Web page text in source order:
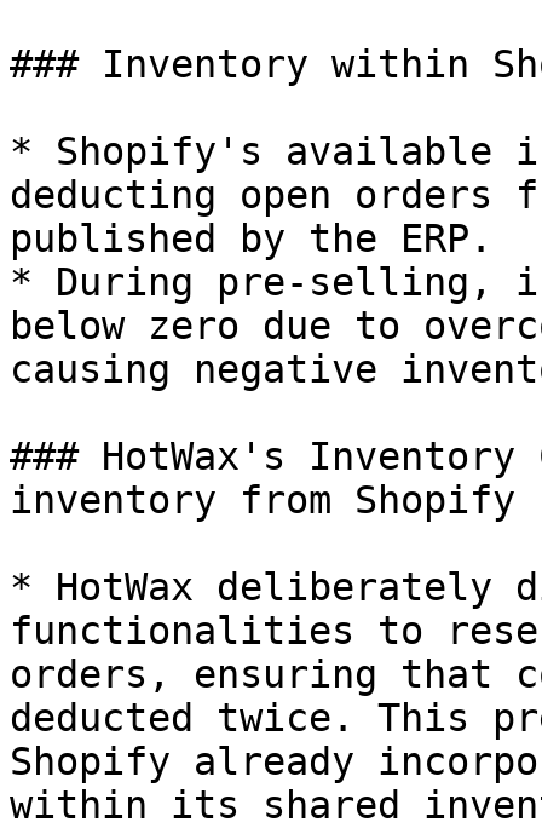
### Inventory within
* Shopify's available
deducting open orders
published by the ERP.
* During pre-selling,
below zero due to
causing negative
### HotWax's Inventory
inventory from Shopify
* HotWax deliberately
functionalities to
orders, ensuring that
deducted twice. This
Shopify already
within its shared